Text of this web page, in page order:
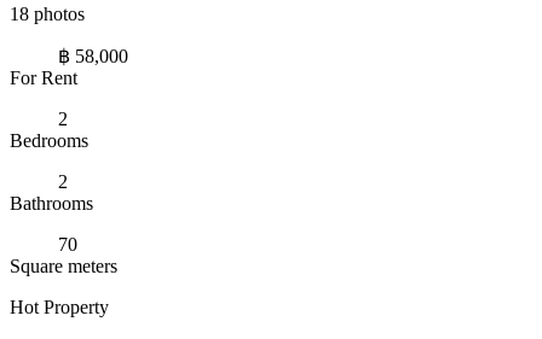
18 photos
฿ 58,000
For Rent
2
Bedrooms
2
Bathrooms
70
Square meters
Hot Property